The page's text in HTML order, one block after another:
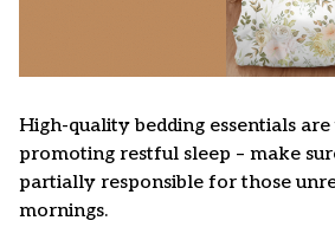
High-quality bedding essentials
promoting restful sleep – make
partially responsible for those
mornings.